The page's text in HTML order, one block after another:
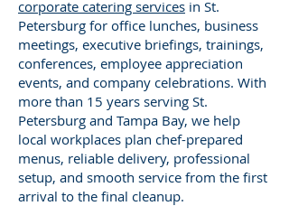
corporate catering services in St.
Petersburg for office lunches, business
meetings, executive briefings, trainings,
conferences, employee appreciation
events, and company celebrations. With
more than 15 years serving St.
Petersburg and Tampa Bay, we help
local workplaces plan chef-prepared
menus, reliable delivery, professional
setup, and smooth service from the first
arrival to the final cleanup.